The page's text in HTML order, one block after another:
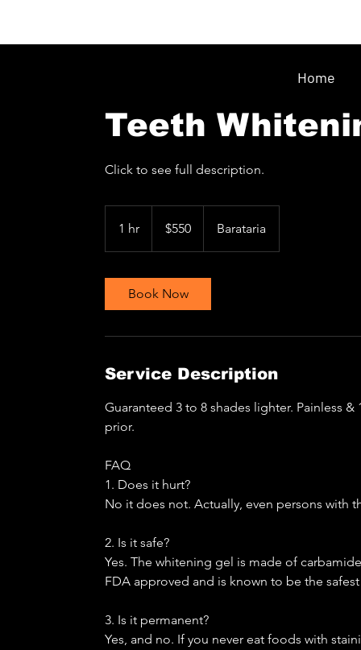
Teeth
Click to see full description.
1 hr
h
$550 Barataria
Book Now
Service Description
Guaranteed 3 to 8 shades lighter. Painless
prior.
FAQ
1. Does it hurt?
No it does not. Actually, even persons with
2. Is it safe?
Yes. The whitening gel is made of
FDA approved and is known to be the
3. Is it permanent?
Yes, and no. If you never eat foods with
Home